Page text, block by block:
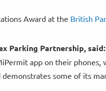
Award at the British
Parking Partnership, said:
app on their
some of its